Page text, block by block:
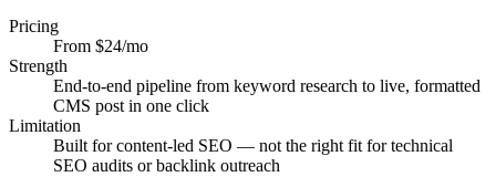
Pricing
From $24/mo
Strength
End-to-end pipeline from keyword research to live, formatted
CMS post in one click
Limitation
Built for content-led SEO — not the right fit for technical
SEO audits or backlink outreach